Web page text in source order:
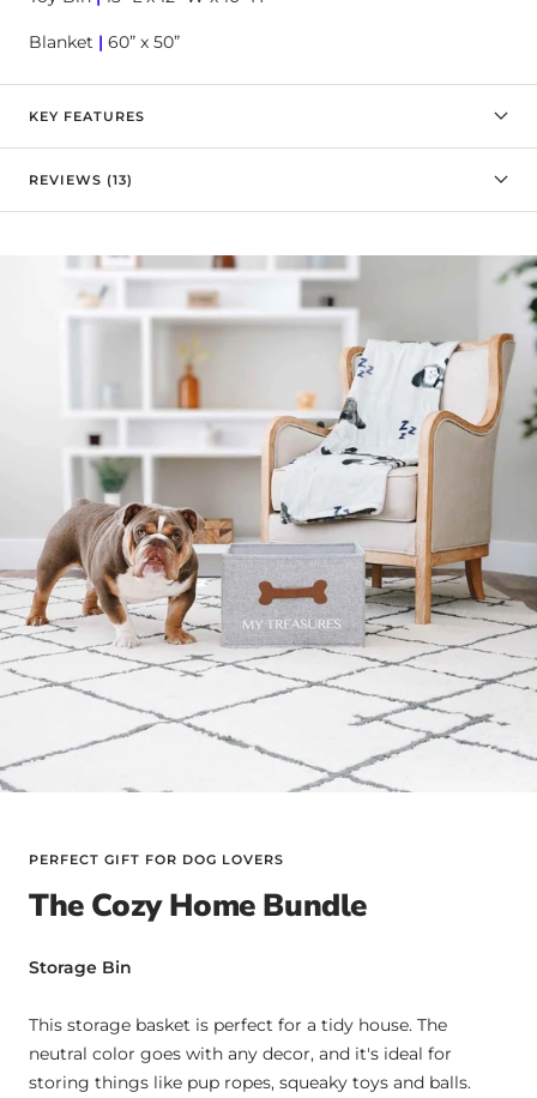
Blanket | 60” x 50”
KEY FEATURES
REVIEWS (13)
PERFECT GIFT FOR DOG LOVERS
The Cozy Home Bundle
Storage Bin
This storage basket is perfect for a tidy house. The
neutral color goes with any decor, and it's ideal for
storing things like pup ropes, squeaky toys and balls.